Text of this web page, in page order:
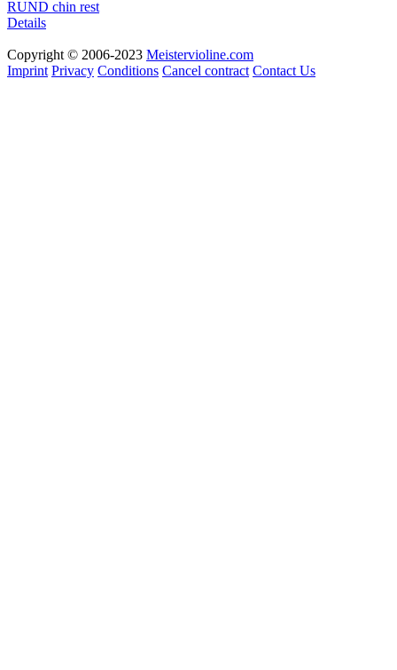
RUND chin rest
Details
Copyright © 2006-2023 Meistervioline.com
Imprint Privacy Conditions Cancel contract Contact Us